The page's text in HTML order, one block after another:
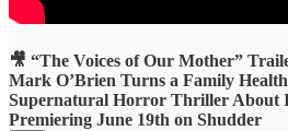
🎥 “The Voices of Our Mother”
Mark O’Brien Turns a Family
Supernatural Horror Thriller
Premiering June 19th on Shudder